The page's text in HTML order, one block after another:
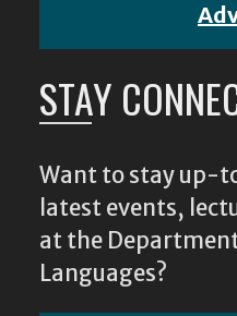
STAY
Want to stay up-
latest events,
at the
Languages?